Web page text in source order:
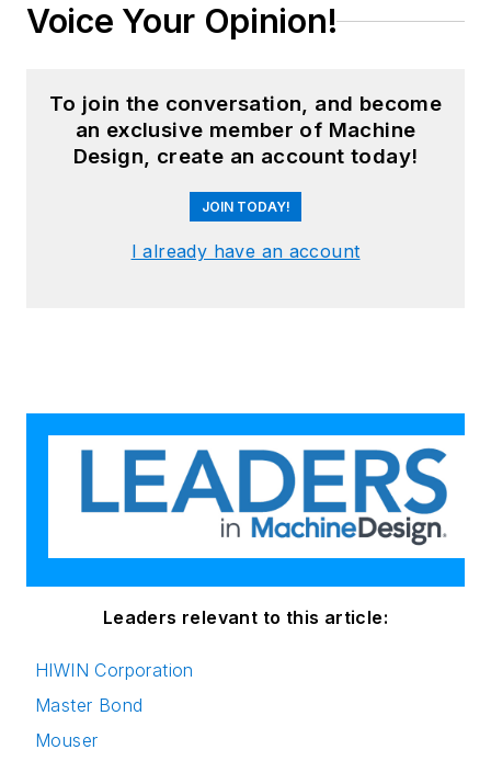
Voice Your Opinion!
To join the conversation, and become
an exclusive member of Machine
Design, create an account today!
JOIN TODAY!
I already have an account
Leaders relevant to this article:
HIWIN Corporation
Master Bond
Mouser